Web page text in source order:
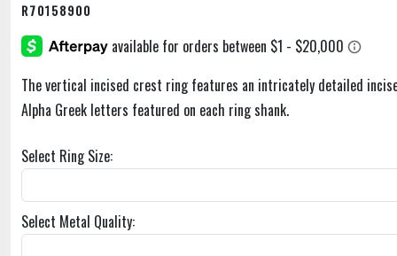
R70158900
The vertical incised crest ring features an intricately detailed
Alpha Greek letters featured on each ring shank.
Select Ring Size:
Select Metal Quality: